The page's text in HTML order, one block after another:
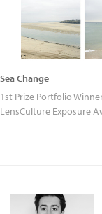
Sea Change
1st Prize Portfolio
LensCulture Exposure